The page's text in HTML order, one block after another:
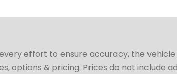
effort to ensure accuracy, the
options & pricing. Prices do not include